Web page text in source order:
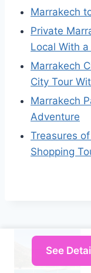
Marrakech
Private
Local With
Marrakech
City Tour
Marrakech
Adventure
Treasures
Shopping
See